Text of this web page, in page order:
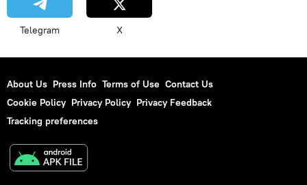
Telegram X
About Us Press Info Terms of Use Contact Us
Cookie Policy Privacy Policy Privacy Feedback
Tracking preferences